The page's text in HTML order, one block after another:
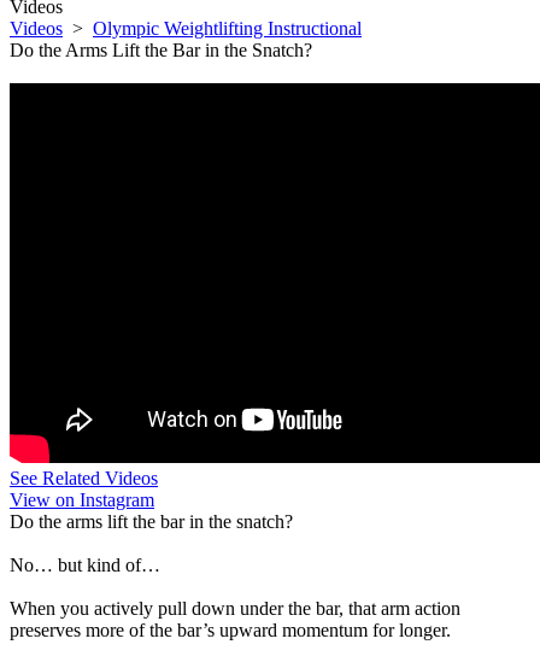
Videos
Videos > Olympic Weightlifting Instructional
Do the Arms Lift the Bar in the Snatch?
See Related Videos
View on Instagram
Do the arms lift the bar in the snatch?
No… but kind of…
When you actively pull down under the bar, that arm action
preserves more of the bar’s upward momentum for longer.